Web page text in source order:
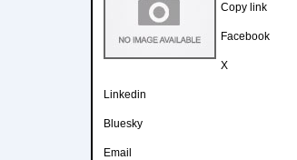
Copy link
Facebook
X
Linkedin
Bluesky
Email